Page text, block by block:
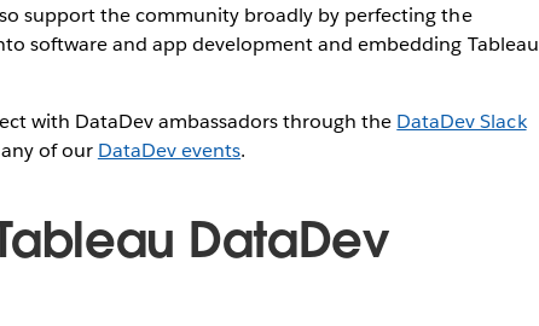
support the community broadly by perfecting the
software and app development and embedding Tableau
with DataDev ambassadors through the DataDev Slack
of our DataDev events.
DataDev